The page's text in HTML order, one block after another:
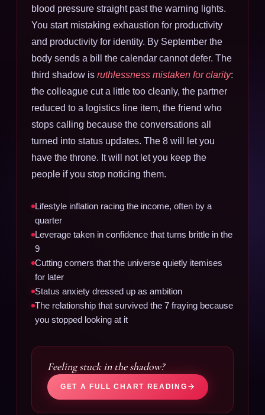
blood pressure straight past the warning lights.
You start mistaking exhaustion for productivity
and productivity for identity. By September the
body sends a bill the calendar cannot defer. The
third shadow is ruthlessness mistaken for clarity:
the colleague cut a little too cleanly, the partner
reduced to a logistics line item, the friend who
stops calling because the conversations all
turned into status updates. The 8 will let you
have the throne. It will not let you keep the
people if you stop noticing them.
Lifestyle inflation racing the income, often by a
quarter
Leverage taken in confidence that turns brittle in the
9
Cutting corners that the universe quietly itemises
for later
Status anxiety dressed up as ambition
The relationship that survived the 7 fraying because
you stopped looking at it
Feeling stuck in the shadow?
GET A FULL CHART READING